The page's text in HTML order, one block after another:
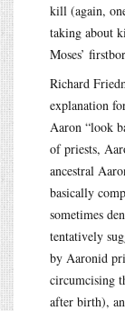
kill (again,
taking about
Moses’
Richard
explanation
Aaron “look
of priests,
ancestral
basically
sometimes
tentatively
by Aaronid
circumcising
after birth),